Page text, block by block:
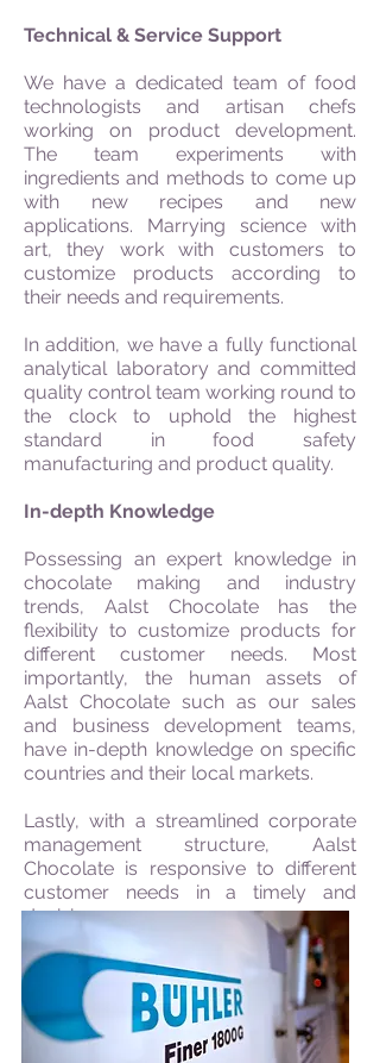
Technical & Service Support
We have a dedicated team of food
technologists and artisan chefs
working on product development.
The team experiments with
ingredients and methods to come up
with new recipes and new
applications. Marrying science with
art, they work with customers to
customize products according to
their needs and requirements.
In addition, we have a fully functional
analytical laboratory and committed
quality control team working round to
the clock to uphold the highest
standard in food safety
manufacturing and product quality.
In-depth Knowledge
Possessing an expert knowledge in
chocolate making and industry
trends, Aalst Chocolate has the
flexibility to customize products for
different customer needs. Most
importantly, the human assets of
Aalst Chocolate such as our sales
and business development teams,
have in-depth knowledge on specific
countries and their local markets.
Lastly, with a streamlined corporate
management structure, Aalst
Chocolate is responsive to different
customer needs in a timely and
decisive manner.